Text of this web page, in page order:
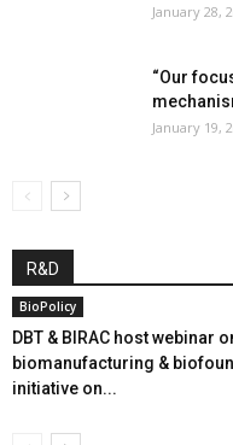
January 28,
“Our
January 19,
R&D
BioPolicy
DBT & BIRAC host webinar
biomanufacturing &
initiative on...